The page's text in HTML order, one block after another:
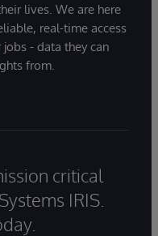
lives. We are here
real-time access
- data they can
from.
critical
IRIS.